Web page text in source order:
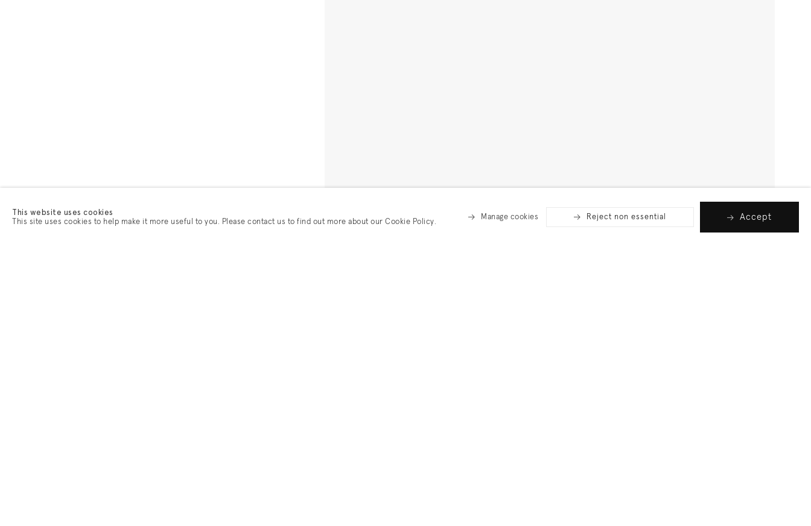
This website uses cookies
This site uses cookies to help make it more useful to you. Please contact us to find out more about our Cookie Policy.
Manage cookies Reject non essential Accept